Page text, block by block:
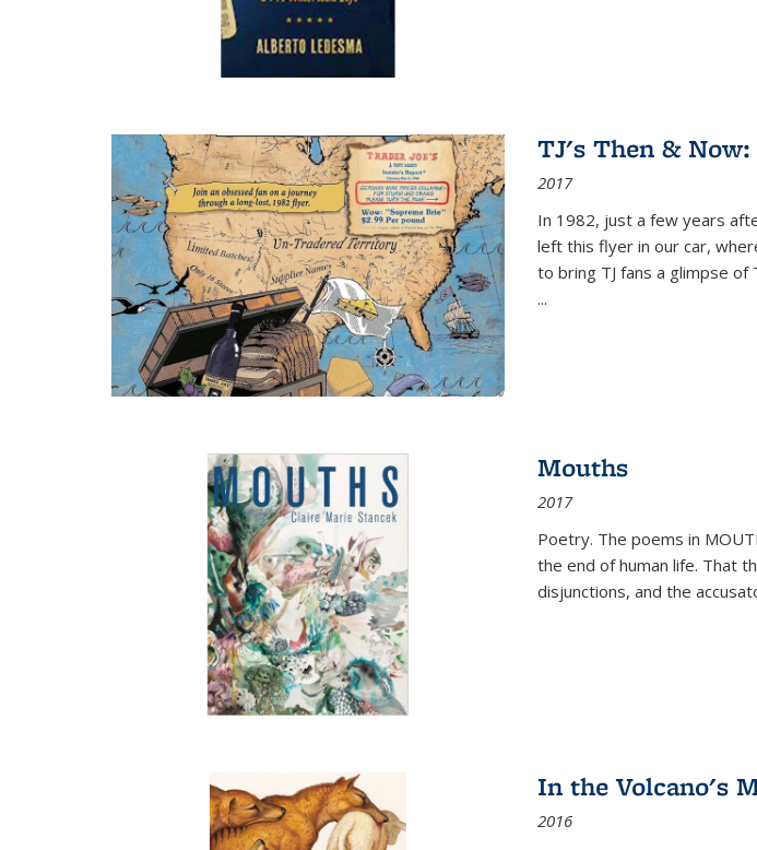
TJ's Then & Now:
2017
In 1982, just a few years
left this flyer in our car,
to bring TJ fans a glimpse
...
Mouths
2017
Poetry. The poems in
the end of human life. That
disjunctions, and the
In the Volcano's
2016